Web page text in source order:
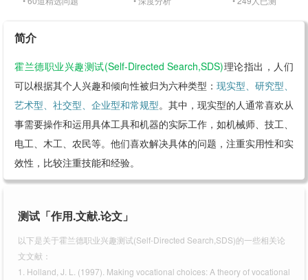
简介
霍兰德职业兴趣测试(Self-Directed Search,SDS)理论指出，人们
可以根据其个人兴趣和倾向性被归为六种类型： 现实型、研究型、
艺术型、社交型、企业型和常规型。其中，现实型的人通常喜欢从
事需要操作和运用具体工具和机器的实际工作，如机械师、技工、
电工、木工、农民等。他们喜欢解决具体的问题，注重实用性和实
效性，比较注重技能和经验。
测试「作用.文献.论文」
以下是关于霍兰德职业兴趣测试(Self-Directed Search,SDS)的一些相关论
文文献：
1. Holland, J. L. (1997). Making vocational choices: A theory of vocational